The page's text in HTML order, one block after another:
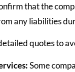
that the
any liabilities
quotes to
Some